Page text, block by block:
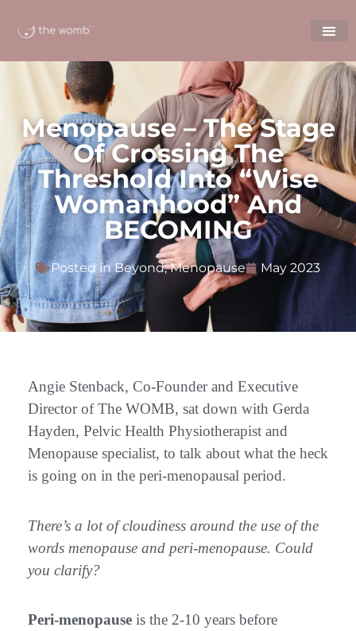
Menopause – The Stage
Of Crossing The
Threshold Into “wise
Womanhood” And
BECOMING
Posted in Beyond,Menopause May 2023
Angie Stenback, Co-Founder and Executive
Director of The WOMB, sat down with Gerda
Hayden, Pelvic Health Physiotherapist and
Menopause specialist, to talk about what the heck
is going on in the peri-menopausal period.
There’s a lot of cloudiness around the use of the
words menopause and peri-menopause. Could
you clarify?
Peri-menopause is the 2-10 years before